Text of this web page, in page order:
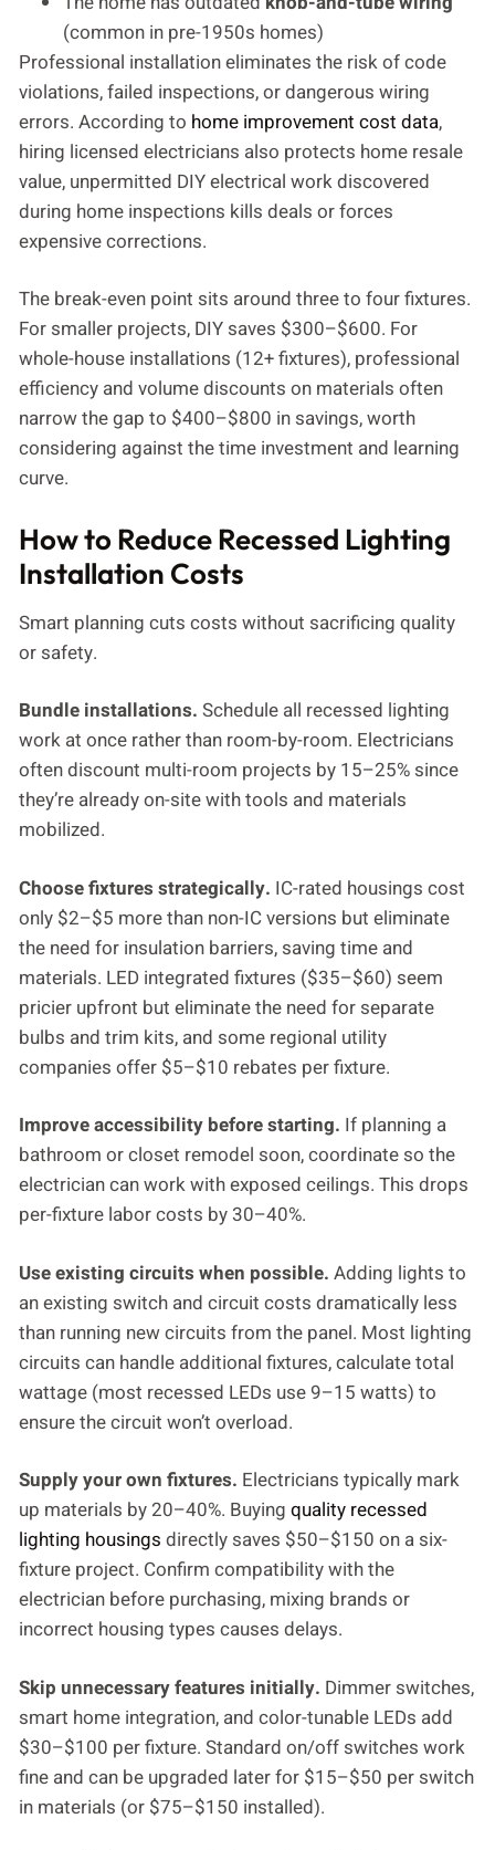
(common in pre-1950s homes)
Professional installation eliminates the risk of code
violations, failed inspections, or dangerous wiring
errors. According to home improvement cost data,
hiring licensed electricians also protects home resale
value, unpermitted DIY electrical work discovered
during home inspections kills deals or forces
expensive corrections.
The break-even point sits around three to four fixtures.
For smaller projects, DIY saves $300–$600. For
whole-house installations (12+ fixtures), professional
efficiency and volume discounts on materials often
narrow the gap to $400–$800 in savings, worth
considering against the time investment and learning
curve.
How to Reduce Recessed Lighting
Installation Costs
Smart planning cuts costs without sacrificing quality
or safety.
Bundle installations. Schedule all recessed lighting
work at once rather than room-by-room. Electricians
often discount multi-room projects by 15–25% since
they’re already on-site with tools and materials
mobilized.
Choose fixtures strategically. IC-rated housings cost
only $2–$5 more than non-IC versions but eliminate
the need for insulation barriers, saving time and
materials. LED integrated fixtures ($35–$60) seem
pricier upfront but eliminate the need for separate
bulbs and trim kits, and some regional utility
companies offer $5–$10 rebates per fixture.
Improve accessibility before starting. If planning a
bathroom or closet remodel soon, coordinate so the
electrician can work with exposed ceilings. This drops
per-fixture labor costs by 30–40%.
Use existing circuits when possible. Adding lights to
an existing switch and circuit costs dramatically less
than running new circuits from the panel. Most lighting
circuits can handle additional fixtures, calculate total
wattage (most recessed LEDs use 9–15 watts) to
ensure the circuit won’t overload.
Supply your own fixtures. Electricians typically mark
up materials by 20–40%. Buying quality recessed
lighting housings directly saves $50–$150 on a six-
fixture project. Confirm compatibility with the
electrician before purchasing, mixing brands or
incorrect housing types causes delays.
Skip unnecessary features initially. Dimmer switches,
smart home integration, and color-tunable LEDs add
$30–$100 per fixture. Standard on/off switches work
fine and can be upgraded later for $15–$50 per switch
in materials (or $75–$150 installed).